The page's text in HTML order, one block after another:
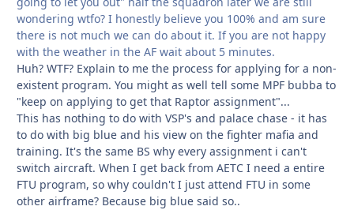
wondering wtfo? I honestly believe you 100% and am sure
there is not much we can do about it. If you are not happy
with the weather in the AF wait about 5 minutes.
Huh? WTF? Explain to me the process for applying for a non-
existent program. You might as well tell some MPF bubba to
"keep on applying to get that Raptor assignment"...
This has nothing to do with VSP's and palace chase - it has
to do with big blue and his view on the fighter mafia and
training. It's the same BS why every assignment i can't
switch aircraft. When I get back from AETC I need a entire
FTU program, so why couldn't I just attend FTU in some
other airframe? Because big blue said so..